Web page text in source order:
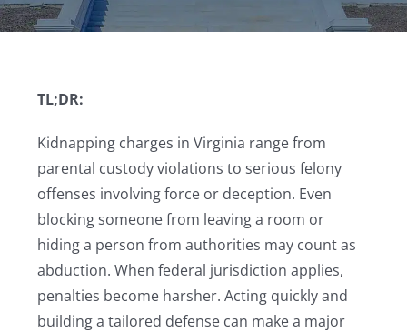
TL;DR:
Kidnapping charges in Virginia range from
parental custody violations to serious felony
offenses involving force or deception. Even
blocking someone from leaving a room or
hiding a person from authorities may count as
abduction. When federal jurisdiction applies,
penalties become harsher. Acting quickly and
building a tailored defense can make a major